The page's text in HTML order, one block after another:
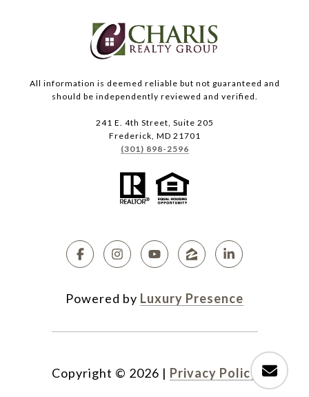
All information is deemed reliable but not guaranteed and
should be independently reviewed and verified.
241 E. 4th Street, Suite 205
Frederick, MD 21701
(301) 898-2596
Powered by Luxury Presence
Copyright © 2026 | Privacy Policy